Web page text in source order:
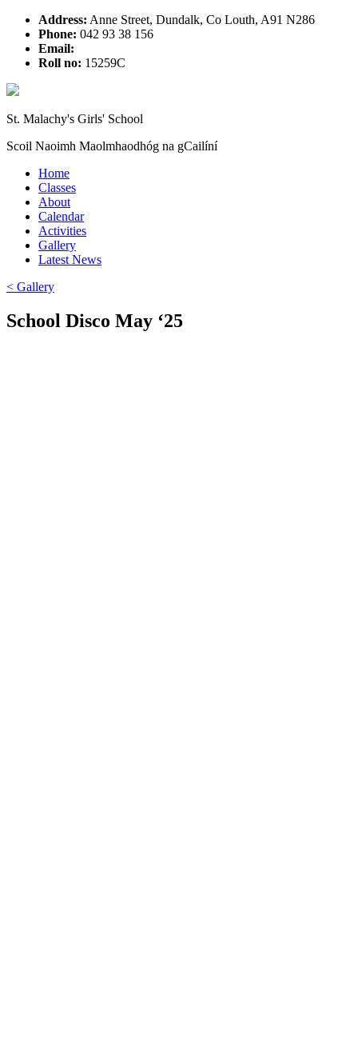
Address: Anne Street, Dundalk, Co Louth, A91 N286
Phone: 042 93 38 156
Email:
Roll no: 15259C
St. Malachy's Girls' School
Scoil Naoimh Maolmhaodhóg na gCailíní
Home
Classes
About
Calendar
Activities
Gallery
Latest News
< Gallery
School Disco May ‘25